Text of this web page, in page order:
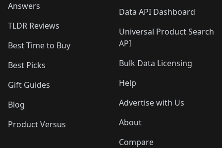
Answers
TLDR Reviews
Best Time to Buy
Best Picks
Gift Guides
Blog
Product Versus
Data API Dashboard
Universal Product Search
API
Bulk Data Licensing
Help
Advertise with Us
About
Compare